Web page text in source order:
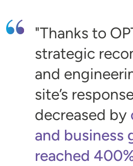
Thanks to
strategic
and
site’s
decreased by
and business
reached